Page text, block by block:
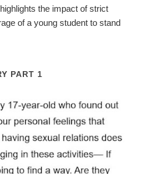
the impact of strict
of a young student to stand
PART 1